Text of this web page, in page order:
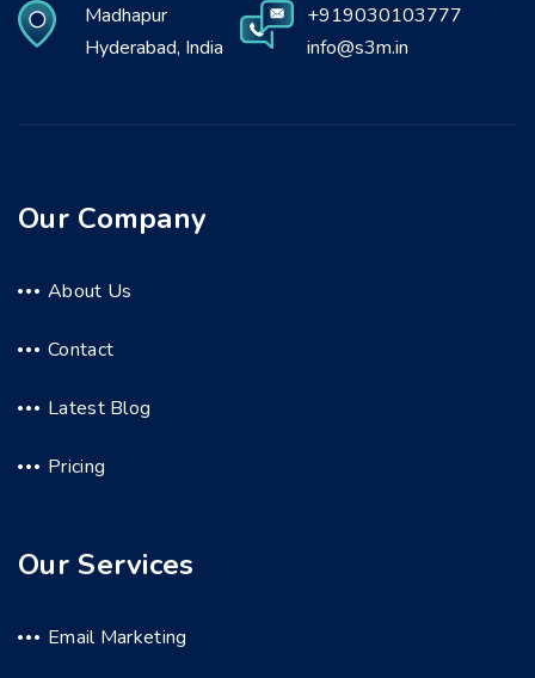
Madhapur
Hyderabad, India
+919030103777
info@s3m.in
Our Company
About Us
Contact
Latest Blog
Pricing
Our Services
Email Marketing